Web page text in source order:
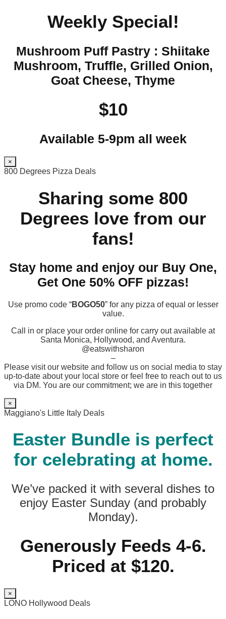
Weekly Special!
Mushroom Puff Pastry : Shiitake
Mushroom, Truffle, Grilled Onion,
Goat Cheese, Thyme
$10
Available 5-9pm all week
×
800 Degrees Pizza Deals
Sharing some 800
Degrees love from our
fans!
Stay home and enjoy our Buy One,
Get One 50% OFF pizzas!
Use promo code “BOGO50” for any pizza of equal or lesser
value.
Call in or place your order online for carry out available at
Santa Monica, Hollywood, and Aventura.
@eatswithsharon
–
Please visit our website and follow us on social media to stay
up-to-date about your local store or feel free to reach out to us
via DM. You are our commitment; we are in this together
×
Maggiano's Little Italy Deals
Easter Bundle is perfect
for celebrating at home.
We’ve packed it with several dishes to
enjoy Easter Sunday (and probably
Monday).
Generously Feeds 4-6.
Priced at $120.
×
LONO Hollywood Deals